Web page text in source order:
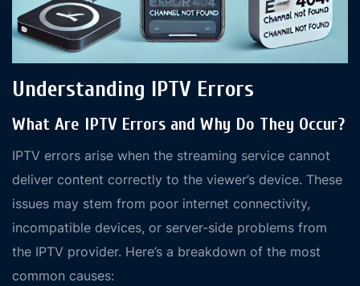
Understanding IPTV Errors
What Are IPTV Errors and Why Do They Occur?
IPTV errors arise when the streaming service cannot
deliver content correctly to the viewer’s device. These
issues may stem from poor internet connectivity,
incompatible devices, or server-side problems from
the IPTV provider. Here’s a breakdown of the most
common causes: